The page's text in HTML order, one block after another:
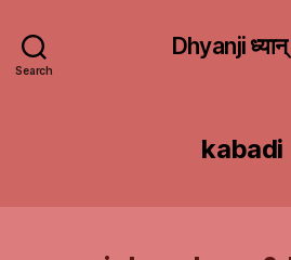
Search
Dhyanji ध्यान्
kabadi